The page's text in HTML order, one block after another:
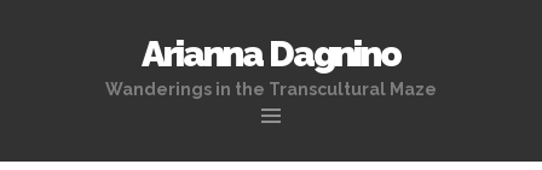
Arianna Dagnino
Wanderings in the Transcultural Maze